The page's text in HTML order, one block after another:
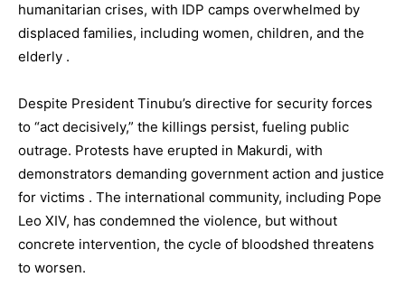
humanitarian crises, with IDP camps overwhelmed by
displaced families, including women, children, and the
elderly .
Despite President Tinubu’s directive for security forces
to “act decisively,” the killings persist, fueling public
outrage. Protests have erupted in Makurdi, with
demonstrators demanding government action and justice
for victims . The international community, including Pope
Leo XIV, has condemned the violence, but without
concrete intervention, the cycle of bloodshed threatens
to worsen.